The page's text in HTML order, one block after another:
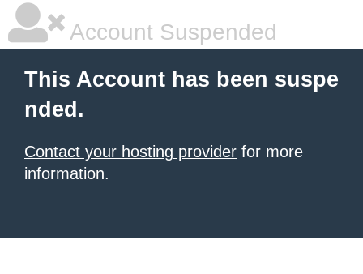
Account Suspended
This Account has been suspe
nded.
Contact your hosting provider for more
information.